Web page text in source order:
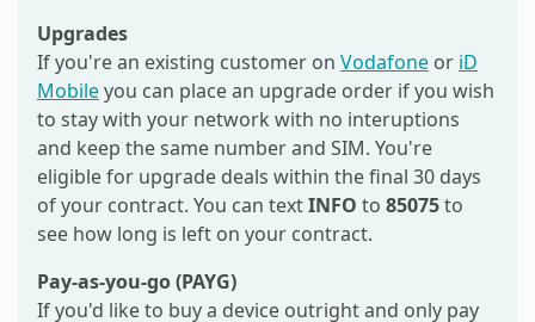
Upgrades
If you're an existing customer on Vodafone or iD
Mobileyou can place an upgrade order if you wish
to stay with your network with no interuptions
and keep the same number and SIM. You're
eligible for upgrade deals within the final 30 days
of your contract. You can textINFO to 85075to
see how long is left on your contract.
Pay-as-you-go (PAYG)
If you'd like to buy a device outright and only pay